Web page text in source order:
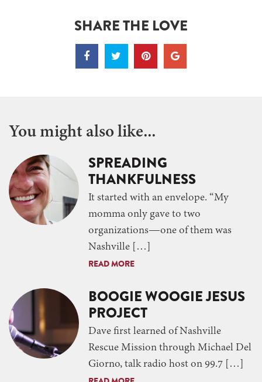
SHARE THE LOVE
You might also like...
SPREADING
THANKFULNESS
It started with an envelope. “My
momma only gave to two
organizations—one of them was
Nashville […]
READ MORE
BOOGIE WOOGIE JESUS
PROJECT
Dave first learned of Nashville
Rescue Mission through Michael Del
Giorno, talk radio host on 99.7 […]